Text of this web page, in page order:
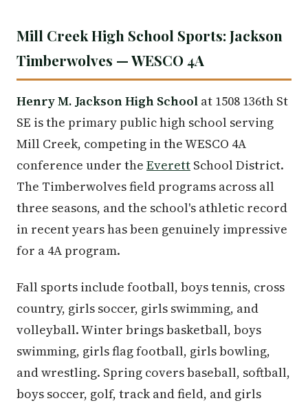
Mill Creek High School Sports: Jackson
Timberwolves — WESCO 4A
Henry M. Jackson High School at 1508 136th St
SE is the primary public high school serving
Mill Creek, competing in the WESCO 4A
conference under the Everett School District.
The Timberwolves field programs across all
three seasons, and the school's athletic record
in recent years has been genuinely impressive
for a 4A program.
Fall sports include football, boys tennis, cross
country, girls soccer, girls swimming, and
volleyball. Winter brings basketball, boys
swimming, girls flag football, girls bowling,
and wrestling. Spring covers baseball, softball,
boys soccer, golf, track and field, and girls